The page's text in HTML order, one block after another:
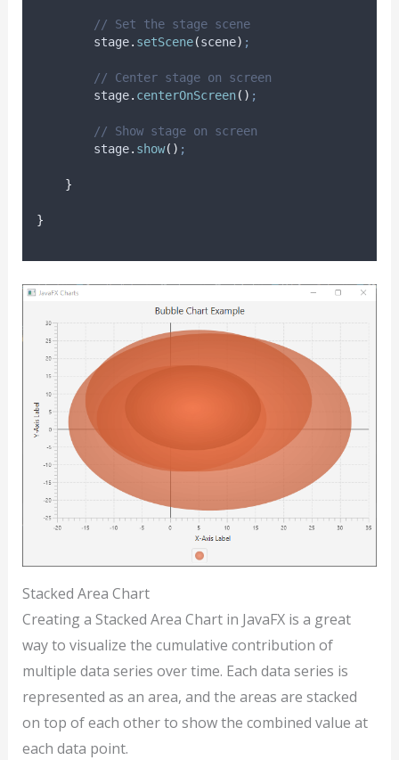
// Set the stage scene
stage. setScene(scene) ;
// Center stage on screen
stage. centerOnScreen() ;
// Show stage on screen
stage. show() ;
}
}
Stacked Area Chart
Creating a Stacked Area Chart in JavaFX is a great
way to visualize the cumulative contribution of
multiple data series over time. Each data series is
represented as an area, and the areas are stacked
on top of each other to show the combined value at
each data point.